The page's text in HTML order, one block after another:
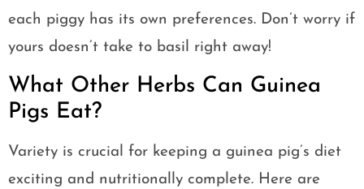
each piggy has its own preferences. Don’t worry if
yours doesn’t take to basil right away!
What Other Herbs Can Guinea
Pigs Eat?
Variety is crucial for keeping a guinea pig’s diet
exciting and nutritionally complete. Here are